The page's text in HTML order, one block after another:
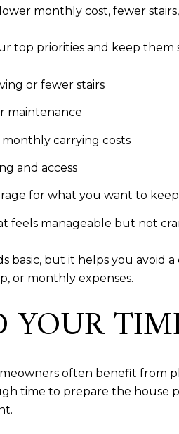
monthly cost, fewer
top priorities and keep them
or fewer stairs
maintenance
carrying costs
and access
for what you want to keep
feels manageable but not
basic, but it helps you avoid
or monthly expenses.
YOUR
often benefit from
time to prepare the house